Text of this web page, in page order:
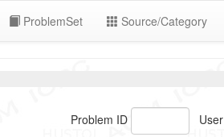
ProblemSet Source/Category
Problem ID User